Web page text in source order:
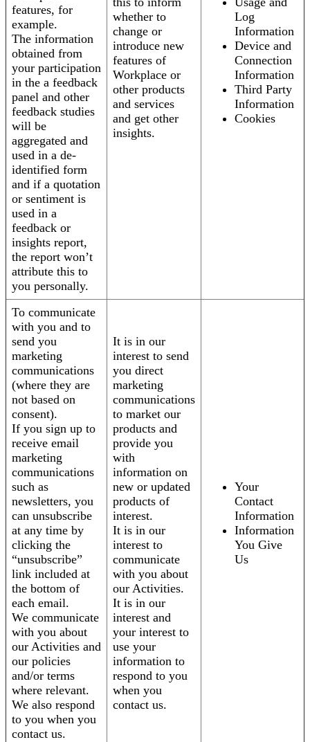
features, for
example.
The information
obtained from
your participation
in the a feedback
panel and other
feedback studies
will be
aggregated and
used in a de-
identified form
and if a quotation
or sentiment is
used in a
feedback or
insights report,
the report won’t
attribute this to
you personally.
whether to
change or
introduce new
features of
Workplace or
other products
and services
and get other
insights.
Log
Information
Device and
Connection
Information
Third Party
Information
Cookies
To communicate
with you and to
send you
marketing
communications
(where they are
not based on
consent).
If you sign up to
receive email
marketing
communications
such as
newsletters, you
can unsubscribe
at any time by
clicking the
“unsubscribe”
link included at
the bottom of
each email.
We communicate
with you about
our Activities and
our policies
and/or terms
where relevant.
We also respond
to you when you
contact us.
It is in our
interest to send
you direct
marketing
communications
to market our
products and
provide you
with
information on
new or updated
products of
interest.
It is in our
interest to
communicate
with you about
our Activities.
It is in our
interest and
your interest to
use your
information to
respond to you
when you
contact us.
Your
Contact
Information
Information
You Give
Us